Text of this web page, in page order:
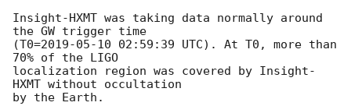
Insight-HXMT was taking data normally around
the GW trigger time
(T0=2019-05-10 02:59:39 UTC). At T0, more than
70% of the LIGO
localization region was covered by Insight-
HXMT without occultation
by the Earth.